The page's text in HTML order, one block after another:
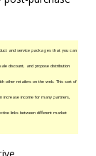
and service packages that you can
discount, and propose distribution
other retailers on the web. This sort of
income for many partners,
links between different market